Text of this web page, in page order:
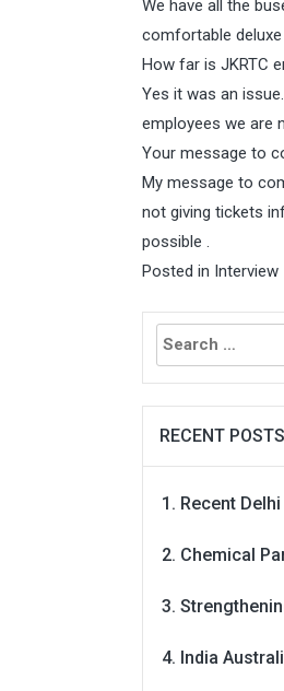
We have all the
comfortable
How far is JKRTC
Yes it was an
employees we are
Your message to
My message to
not giving tickets
possible .
Posted in Interview
Search
for:
RECENT POSTS
Recent
Chemical
India